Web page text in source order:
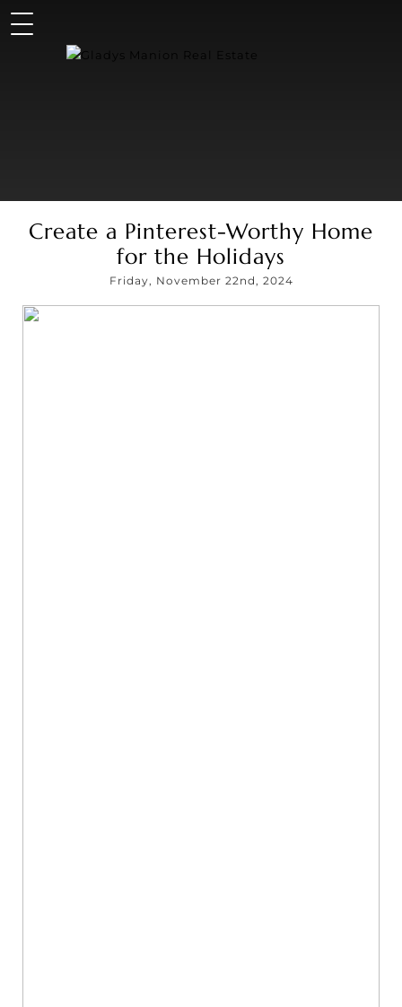
Create a Pinterest-Worthy Home
for the Holidays
Friday, November 22nd, 2024